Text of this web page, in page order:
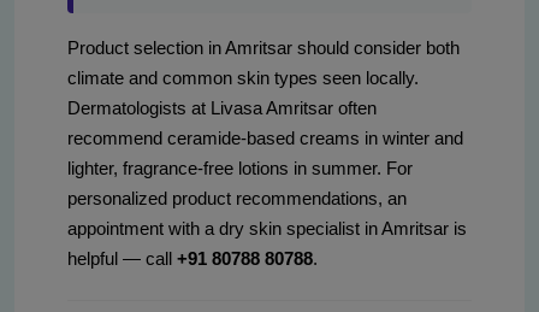
Product selection in Amritsar should consider both
climate and common skin types seen locally.
Dermatologists at Livasa Amritsar often
recommend ceramide-based creams in winter and
lighter, fragrance-free lotions in summer. For
personalized product recommendations, an
appointment with a dry skin specialist in Amritsar is
helpful — call +91 80788 80788.